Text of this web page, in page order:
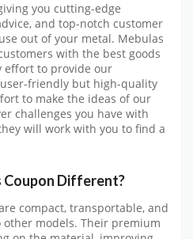
you cutting-edge
and top-notch customer
out of your metal. Mebulas
with the best goods
effort to provide our
friendly but high-quality
to make the ideas of our
challenges you have with
will work with you to find a
Coupon Different?
compact, transportable, and
models. Their premium